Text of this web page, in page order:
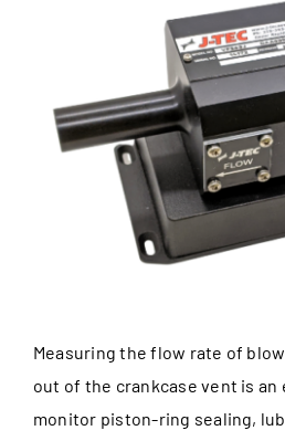
Measuring the flow rate of
out of the crankcase vent is an
monitor piston-ring sealing,